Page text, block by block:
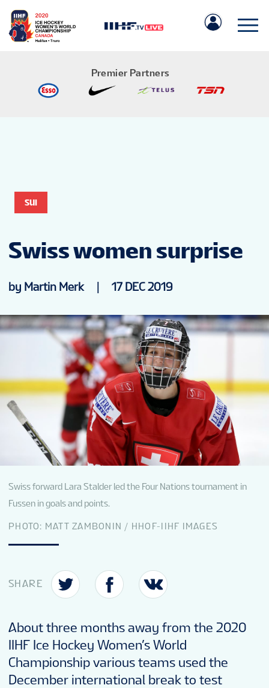
Premier Partners
VENUES
PARTNERS
TOURNAMENT INFO
SUI
Swiss women surprise
by Martin Merk 17 DEC 2019
Swiss forward Lara Stalder led the Four Nations tournament in
Fussen in goals and points.
PHOTO: MATT ZAMBONIN / HHOF-IIHF IMAGES
SHARE
About three months away from the 2020
IIHF Ice Hockey Women’s World
Championship various teams used the
December international break to test